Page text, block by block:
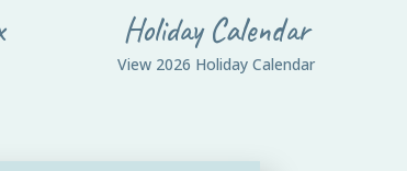
Holiday Calendar
View 2026 Holiday Calendar